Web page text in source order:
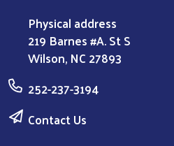
Physical address
219 Barnes #A. St S
Wilson, NC 27893
252-237-3194
Contact Us